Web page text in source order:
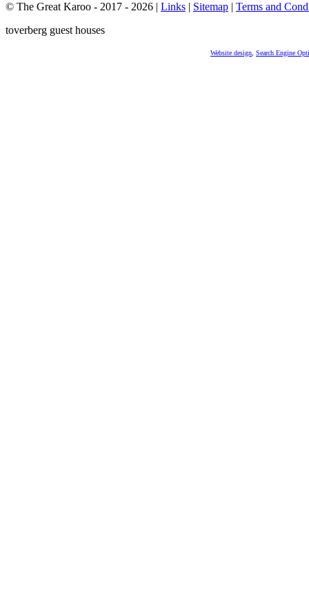
© The Great Karoo - 2017 - 2026 | Links | Sitemap | Terms and
toverberg guest houses
Website design Search Engine